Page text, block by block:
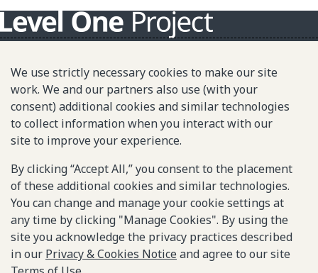
© 2025-2026 Gates Foundation. All rights reserved.
About L1P
Principles
L1P in Action
Partners & Community
Library
Sitemap
We use strictly necessary cookies to make our site
work. We and our partners also use (with your
consent) additional cookies and similar technologies
to collect information when you interact with our
site to improve your experience.
By clicking “Accept All,” you consent to the placement
of these additional cookies and similar technologies.
You can change and manage your cookie settings at
any time by clicking "Manage Cookies". By using the
site you acknowledge the privacy practices described
in our Privacy & Cookies Noticeand agree to our site